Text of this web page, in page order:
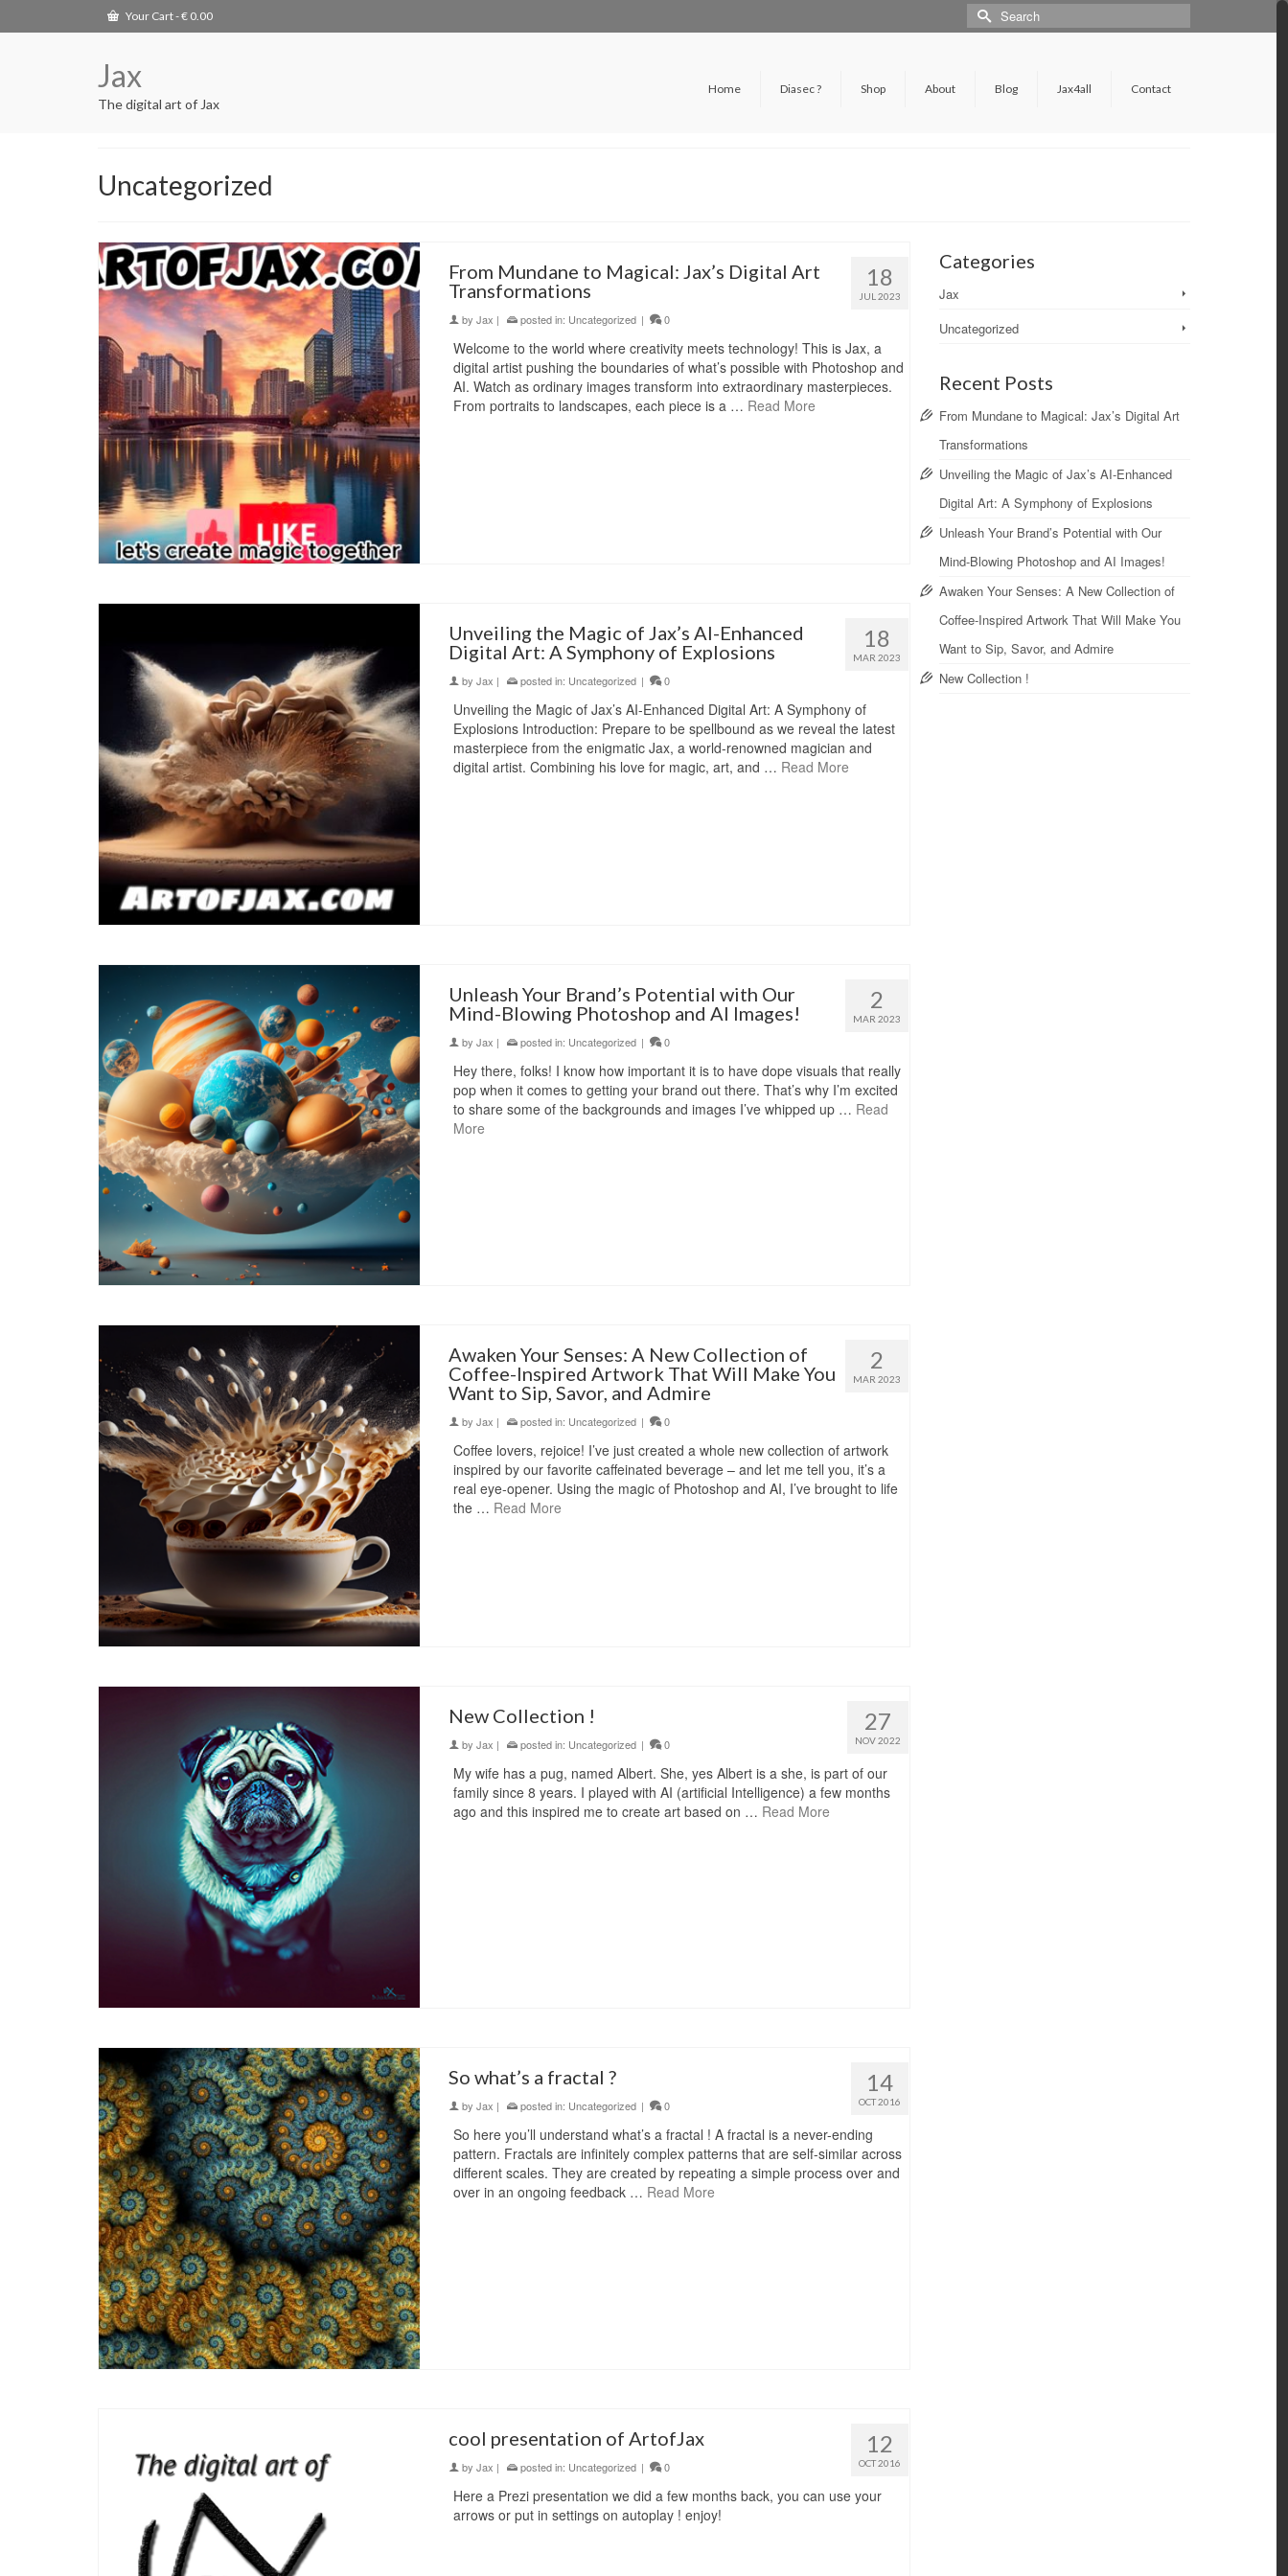
Your Cart-€ 0.00
Jax
The digital art of Jax
Home Diasec ? Shop About Blog Jax4all Contact
Uncategorized
18
JUL 2023
From Mundane to Magical: Jax’s Digital Art
Transformations
by Jax | posted in: Uncategorized | 0
Welcome to the world where creativity meets technology! This is Jax, a
digital artist pushing the boundaries of what’s possible with Photoshop and
AI. Watch as ordinary images transform into extraordinary masterpieces.
From portraits to landscapes, each piece is a … Read More
18
MAR 2023
Unveiling the Magic of Jax’s AI-Enhanced
Digital Art: A Symphony of Explosions
by Jax | posted in: Uncategorized | 0
Unveiling the Magic of Jax’s AI-Enhanced Digital Art: A Symphony of
Explosions Introduction: Prepare to be spellbound as we reveal the latest
masterpiece from the enigmatic Jax, a world-renowned magician and
digital artist. Combining his love for magic, art, and … Read More
2
MAR 2023
Unleash Your Brand’s Potential with Our
Mind-Blowing Photoshop and AI Images!
by Jax | posted in: Uncategorized | 0
Hey there, folks! I know how important it is to have dope visuals that really
pop when it comes to getting your brand out there. That’s why I’m excited
to share some of the backgrounds and images I’ve whipped up … Read
More
2
MAR 2023
Awaken Your Senses: A New Collection of
Coffee-Inspired Artwork That Will Make You
Want to Sip, Savor, and Admire
by Jax | posted in: Uncategorized | 0
Coffee lovers, rejoice! I’ve just created a whole new collection of artwork
inspired by our favorite caffeinated beverage – and let me tell you, it’s a
real eye-opener. Using the magic of Photoshop and AI, I’ve brought to life
the … Read More
27
NOV 2022
New Collection !
by Jax | posted in: Uncategorized | 0
My wife has a pug, named Albert. She, yes Albert is a she, is part of our
family since 8 years. I played with AI (artificial Intelligence) a few months
ago and this inspired me to create art based on … Read More
14
OCT 2016
So what’s a fractal ?
by Jax | posted in: Uncategorized | 0
So here you’ll understand what’s a fractal ! A fractal is a never-ending
pattern. Fractals are infinitely complex patterns that are self-similar across
different scales. They are created by repeating a simple process over and
over in an ongoing feedback … Read More
12
OCT 2016
cool presentation of ArtofJax
by Jax | posted in: Uncategorized | 0
Here a Prezi presentation we did a few months back, you can use your
arrows or put in settings on autoplay ! enjoy!
Categories
Jax
Uncategorized
Recent Posts
From Mundane to Magical: Jax’s Digital Art
Transformations
Unveiling the Magic of Jax’s AI-Enhanced
Digital Art: A Symphony of Explosions
Unleash Your Brand’s Potential with Our
Mind-Blowing Photoshop and AI Images!
Awaken Your Senses: A New Collection of
Coffee-Inspired Artwork That Will Make You
Want to Sip, Savor, and Admire
New Collection !